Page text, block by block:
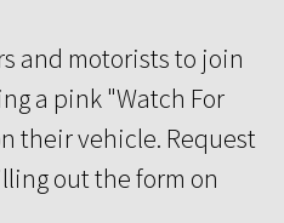
and motorists to join
a pink "Watch For
their vehicle. Request
out the form on